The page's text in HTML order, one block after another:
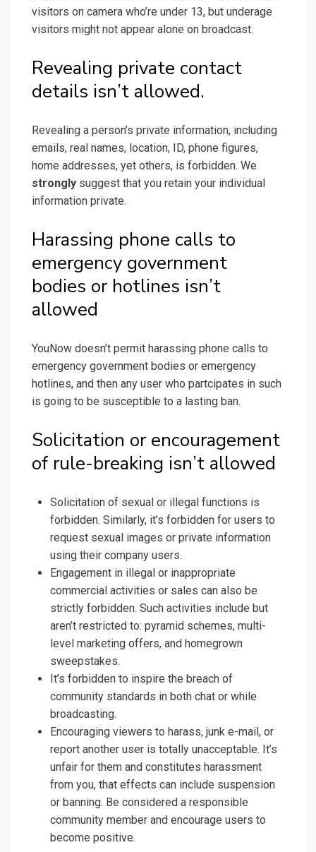
visitors on camera who’re under 13, but underage
visitors might not appear alone on broadcast.
Revealing private contact
details isn’t allowed.
Revealing a person’s private information, including
emails, real names, location, ID, phone figures,
home addresses, yet others, is forbidden. We
strongly suggest that you retain your individual
information private.
Harassing phone calls to
emergency government
bodies or hotlines isn’t
allowed
YouNow doesn’t permit harassing phone calls to
emergency government bodies or emergency
hotlines, and then any user who partcipates in such
is going to be susceptible to a lasting ban.
Solicitation or encouragement
of rule-breaking isn’t allowed
Solicitation of sexual or illegal functions is
forbidden. Similarly, it’s forbidden for users to
request sexual images or private information
using their company users.
Engagement in illegal or inappropriate
commercial activities or sales can also be
strictly forbidden. Such activities include but
aren’t restricted to: pyramid schemes, multi-
level marketing offers, and homegrown
sweepstakes.
It’s forbidden to inspire the breach of
community standards in both chat or while
broadcasting.
Encouraging viewers to harass, junk e-mail, or
report another user is totally unacceptable. It’s
unfair for them and constitutes harassment
from you, that effects can include suspension
or banning. Be considered a responsible
community member and encourage users to
become positive.